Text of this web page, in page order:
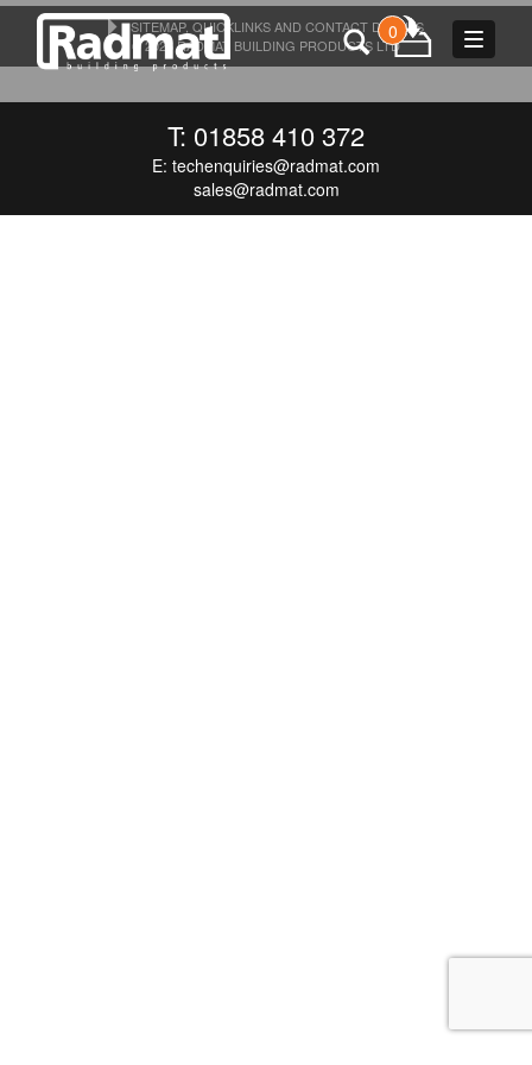
Toggle
0
T: 01858 410 372
E: techenquiries@radmat.com
sales@radmat.com
SITEMAP, QUICKLINKS AND CONTACT DETAILS
© 2026 RADMAT BUILDING PRODUCTS LTD